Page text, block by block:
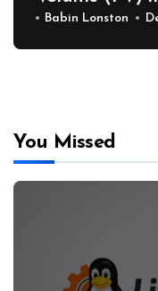
Babin Lonston
You Missed